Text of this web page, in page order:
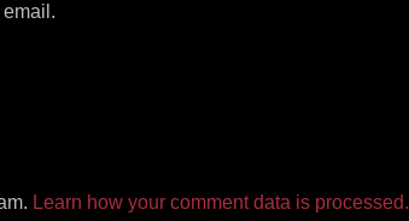
Learn how your comment data is processed.